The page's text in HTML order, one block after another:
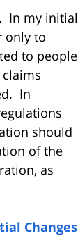
In my initial
only to
to people
In
should
of the
as
Changes